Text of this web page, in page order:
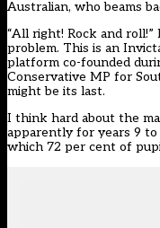
Australian, who beams
“All right! Rock and roll!”
problem. This is an
platform co-founded
Conservative MP for
might be its last.
I think hard about the
apparently for years 9 to
which 72 per cent of